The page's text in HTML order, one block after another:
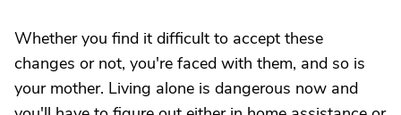
Whether you find it difficult to accept these
changes or not, you're faced with them, and so is
your mother. Living alone is dangerous now and